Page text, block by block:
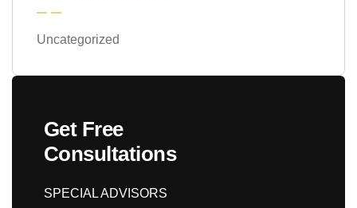
Uncategorized
Get Free
Consultations
SPECIAL ADVISORS